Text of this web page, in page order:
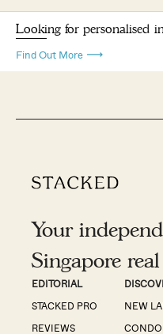
Looking for personalised
Find Out More
Your
Singapore real
EDITORIAL
STACKED PRO
REVIEWS
NEW
CONDO